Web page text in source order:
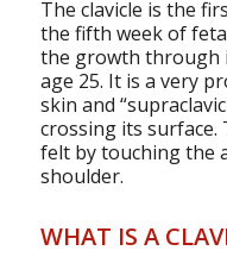
The clavicle is the
the fifth week of
the growth through
age 25. It is a very
skin and
crossing its surface.
felt by touching the
shoulder.
WHAT IS A